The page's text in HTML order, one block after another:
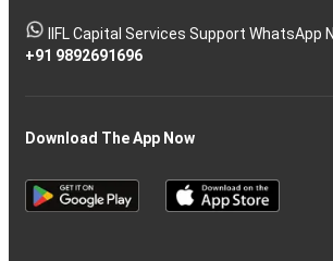
IIFL Capital Services Support WhatsApp
+91 9892691696
Download The App Now